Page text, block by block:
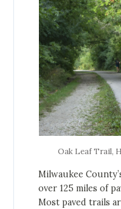
Oak Leaf Trail,
Milwaukee
over 125 miles of
Most paved trails